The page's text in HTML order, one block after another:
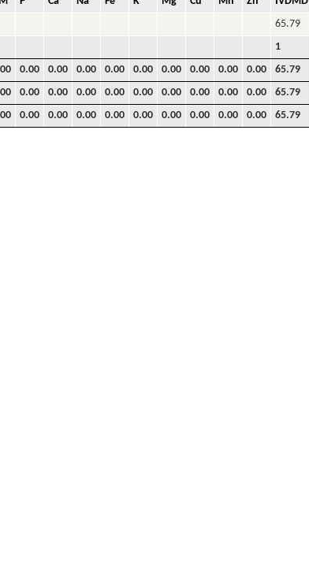
65.79
1
0.00 0.00 0.00 0.00 0.00 0.00 0.00 0.00 0.00 65.79
0.00 0.00 0.00 0.00 0.00 0.00 0.00 0.00 0.00 65.79
0.00 0.00 0.00 0.00 0.00 0.00 0.00 0.00 0.00 65.79